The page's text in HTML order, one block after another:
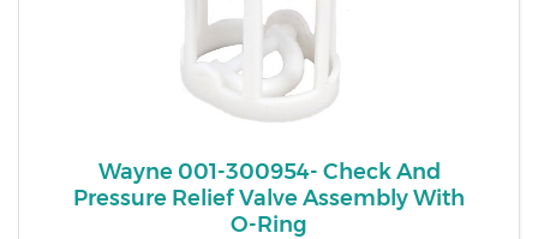
Wayne 001-300954- Check And
Pressure Relief Valve Assembly With
O-Ring